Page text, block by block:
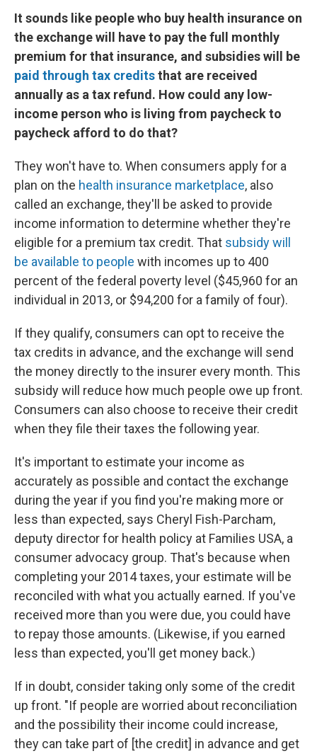
It sounds like people who buy health insurance on
the exchange will have to pay the full monthly
premium for that insurance, and subsidies will be
paid through tax creditsthat are received
annually as a tax refund. How could any low-
income person who is living from paycheck to
paycheck afford to do that?
They won't have to. When consumers apply for a
plan on the health insurance marketplace, also
called an exchange, they'll be asked to provide
income information to determine whether they're
eligible for a premium tax credit. That subsidy will
be available to people with incomes up to 400
percent of the federal poverty level ($45,960 for an
individual in 2013, or $94,200 for a family of four).
If they qualify, consumers can opt to receive the
tax credits in advance, and the exchange will send
the money directly to the insurer every month. This
subsidy will reduce how much people owe up front.
Consumers can also choose to receive their credit
when they file their taxes the following year.
It's important to estimate your income as
accurately as possible and contact the exchange
during the year if you find you're making more or
less than expected, says Cheryl Fish-Parcham,
deputy director for health policy at Families USA, a
consumer advocacy group. That's because when
completing your 2014 taxes, your estimate will be
reconciled with what you actually earned. If you've
received more than you were due, you could have
to repay those amounts. (Likewise, if you earned
less than expected, you'll get money back.)
If in doubt, consider taking only some of the credit
up front. "If people are worried about reconciliation
and the possibility their income could increase,
they can take part of [the credit] in advance and get